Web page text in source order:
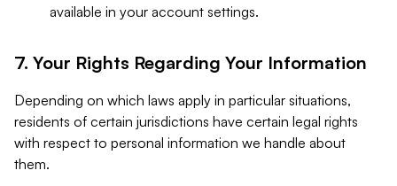
available in your account settings.
7. Your Rights Regarding Your Information
Depending on which laws apply in particular situations,
residents of certain jurisdictions have certain legal rights
with respect to personal information we handle about
them.